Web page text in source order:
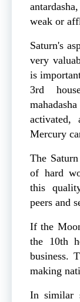
weak or
Saturn's
very
is
3rd
activated,
Mercury
The
of hard
this
peers and
If the
the 10th
business.
making
In similar